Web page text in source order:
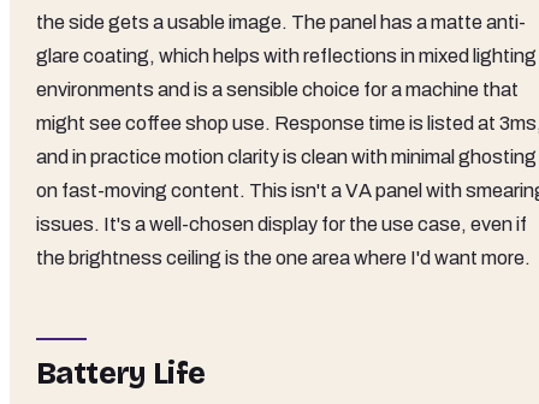
the side gets a usable image. The panel has a matte anti-
glare coating, which helps with reflections in mixed lighting
environments and is a sensible choice for a machine that
might see coffee shop use. Response time is listed at
and in practice motion clarity is clean with minimal ghosting
on fast-moving content. This isn't a VA panel with
issues. It's a well-chosen display for the use case, even if
the brightness ceiling is the one area where I'd want more.
Battery Life